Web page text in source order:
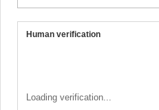
Human verification
Loading verification...